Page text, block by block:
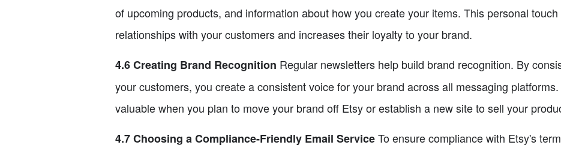
of upcoming products, and information about how you create your items. This personal
relationships with your customers and increases their loyalty to your brand.
4.6 Creating Brand Recognition Regular newsletters help build brand recognition. By
your customers, you create a consistent voice for your brand across all messaging
valuable when you plan to move your brand off Etsy or establish a new site to sell your
4.7 Choosing a Compliance-Friendly Email ServiceTo ensure compliance with Etsy's